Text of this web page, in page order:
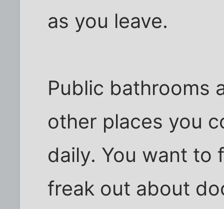
as you leave.
Public bathrooms
other places you
daily. You want to
freak out about